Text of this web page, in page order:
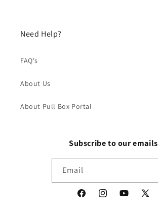
Need Help?
FAQ's
About Us
About Pull Box Portal
Subscribe to our emails
Email
FacebookInstagramYouTube
X